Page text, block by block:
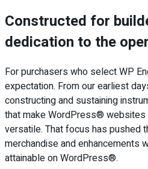
Constructed for
dedication to the
For purchasers who select WP
expectation. From our earliest
constructing and sustaining
that make WordPress® websites
versatile. That focus has pushed
merchandise and enhancements
attainable on WordPress®.